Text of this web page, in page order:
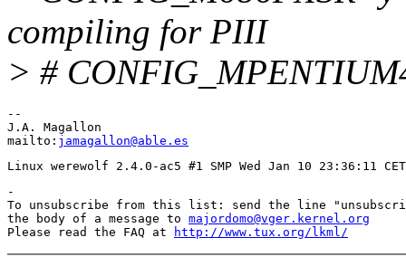
compiling for PIII
> #
--
J.A. Magallon
mailto: jamagallon@able.es
-
To unsubscribe from this list: send the line
the body of a message to majordomo@vger.kernel.org
Please read the FAQ at
http://www.tux.org/lkml/